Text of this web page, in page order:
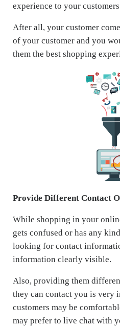
experience to your
After all, your customer
of your customer and you
them the best shopping
Provide Different Contact
While shopping in your
gets confused or has any
looking for contact
information clearly visible.
Also, providing them
they can contact you is very
customers may be
may prefer to live chat with